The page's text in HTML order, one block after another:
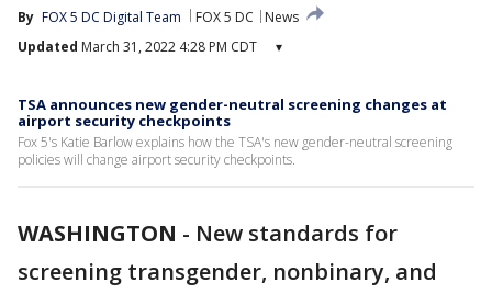
By FOX 5 DC Digital Team FOX 5 DC
News
Updated March 31, 2022 4:28 PM CDT ▾
TSA announces new gender-neutral screening changes at
airport security checkpoints
Fox 5's Katie Barlow explains how the TSA's new gender-neutral screening
policies will change airport security checkpoints.
WASHINGTON - New standards for
screening transgender, nonbinary, and